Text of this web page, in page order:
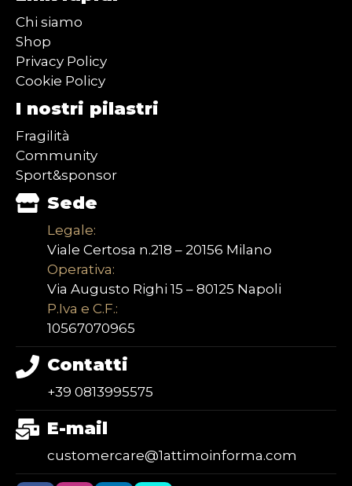
Chi siamo
Shop
Privacy Policy
Cookie Policy
I nostri pilastri
Fragilità
Community
Sport&sponsor
Sede
Legale:
Viale Certosa n.218 – 20156 Milano
Operativa:
Via Augusto Righi 15 – 80125 Napoli
P.Iva e C.F.:
10567070965
Contatti
+39 0813995575
E-mail
customercare@1attimoinforma.com